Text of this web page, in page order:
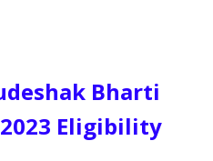
Bharti
Eligibility